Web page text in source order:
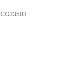
CG33503